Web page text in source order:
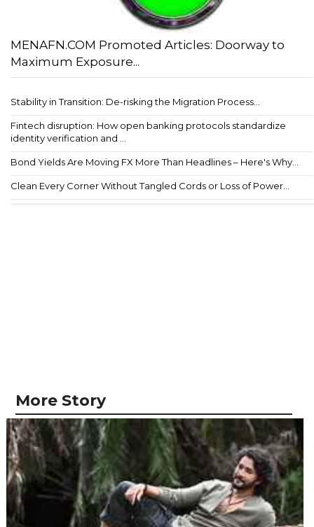
MENAFN.COM Promoted Articles: Doorway to
Maximum Exposure...
Stability in Transition: De-risking the Migration Process...
Fintech disruption: How open banking protocols standardize
identity verification and ...
Bond Yields Are Moving FX More Than Headlines – Here's Why...
Clean Every Corner Without Tangled Cords or Loss of Power...
More Story